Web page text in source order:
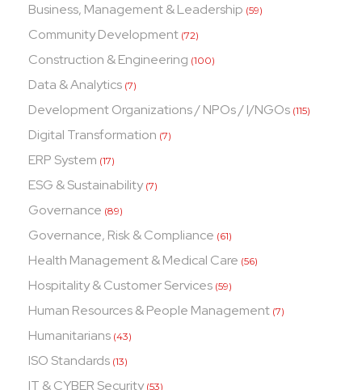
Business, Management & Leadership (59)
Community Development (72)
Construction & Engineering (100)
Data & Analytics (7)
Development Organizations / NPOs / I/NGOs (115)
Digital Transformation (7)
ERP System (17)
ESG & Sustainability (7)
Governance (89)
Governance, Risk & Compliance (61)
Health Management & Medical Care (56)
Hospitality & Customer Services (59)
Human Resources & People Management (7)
Humanitarians (43)
ISO Standards (13)
IT & CYBER Security (53)